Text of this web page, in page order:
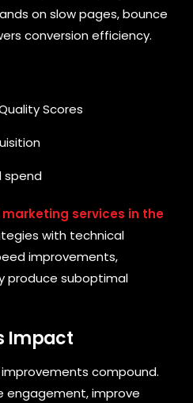
on slow pages, bounce
conversion efficiency.
Scores
spend
services in the
with technical
improvements,
produce suboptimal
Impact
compound.
engagement, improve